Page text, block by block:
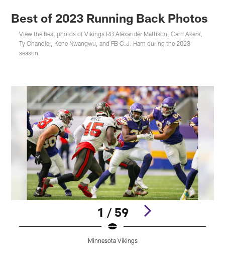
Best of 2023 Running Back Photos
View the best photos of Vikings RB Alexander Mattison, Cam Akers,
Ty Chandler, Kene Nwangwu, and FB C.J. Ham during the 2023
season.
1 / 59
Minnesota Vikings